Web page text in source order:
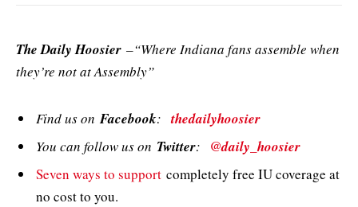
The Daily Hoosier –“Where Indiana fans assemble when
they’re not at Assembly”
Find us on Facebook:thedailyhoosier
You can follow us on Twitter: @daily_hoosier
Seven ways to support completely free IU coverage at
no cost to you.